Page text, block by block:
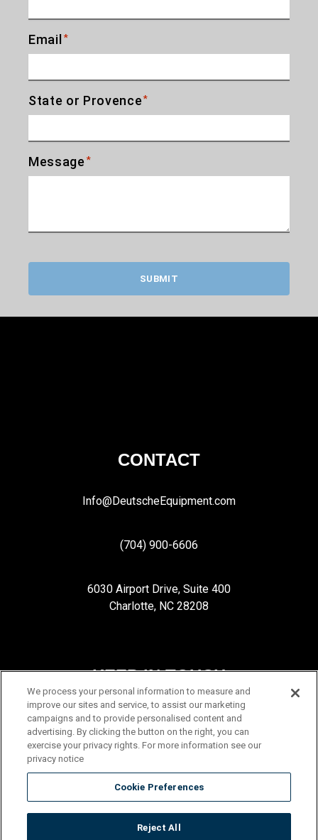
Email *
State or Provence *
Message *
SUBMIT
CONTACT
Info@DeutscheEquipment.com
(704) 900-6606
6030 Airport Drive, Suite 400
Charlotte, NC 28208
KEEP IN TOUCH
We process your personal information to measure and
improve our sites and service, to assist our marketing
campaigns and to provide personalised content and
advertising. By clicking the button on the right, you can
exercise your privacy rights. For more information see our
privacy notice
Cookie Preferences
Reject All